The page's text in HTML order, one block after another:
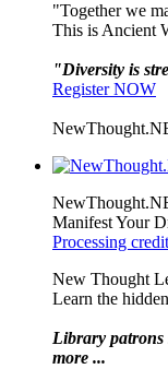
"Together we
This is Ancient
"Diversity is
Register NOW
Manifest Your
Processing
New Thought
Learn the
Library patrons
more ...